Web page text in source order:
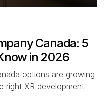
Canada: 5
in 2026
options are growing
XR development